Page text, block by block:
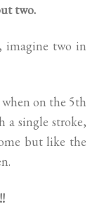
two.
two in
on the 5th
a single stroke,
but like the